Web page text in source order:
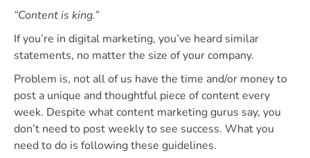
“Content is king.”
If you’re in digital marketing, you’ve heard similar
statements, no matter the size of your company.
Problem is, not all of us have the time and/or money to
post a unique and thoughtful piece of content every
week. Despite what content marketing gurus say, you
don’t need to post weekly to see success. What you
need to do is following these guidelines.